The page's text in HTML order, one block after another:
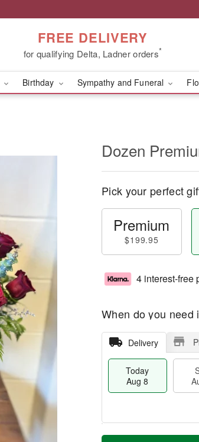
FREE DELIVERY
for qualifying Delta, Ladner orders*
Birthday Sympathy and Funeral
Dozen
Pick your perfect
Premium
$199.95
4 interest-free
When do you need
Delivery
Today
Aug 8
T
M